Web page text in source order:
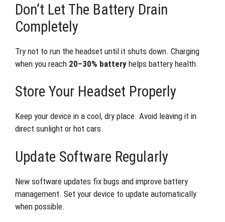
Don’t Let The Battery Drain
Completely
Try not to run the headset until it shuts down. Charging
when you reach 20–30% battery helps battery health.
Store Your Headset Properly
Keep your device in a cool, dry place. Avoid leaving it in
direct sunlight or hot cars.
Update Software Regularly
New software updates fix bugs and improve battery
management. Set your device to update automatically
when possible.